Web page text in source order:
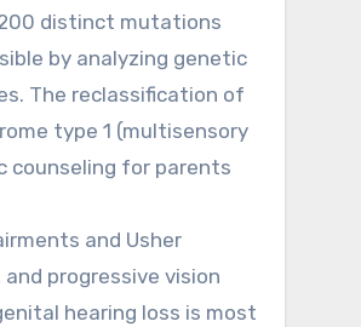
distinct mutations
by analyzing genetic
The reclassification of
type 1 (multisensory
counseling for parents
and Usher
progressive vision
hearing loss is most